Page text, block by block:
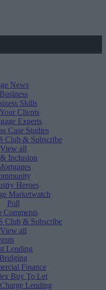
News
Skills
Clients
Experts
Case Studies
Club & Subscribe
View all
Inclusion
Heroes
Marketwatch
Poll
Comments
Club & Subscribe
View all
Lending
Bridging
Finance
Buy To Let
Lending